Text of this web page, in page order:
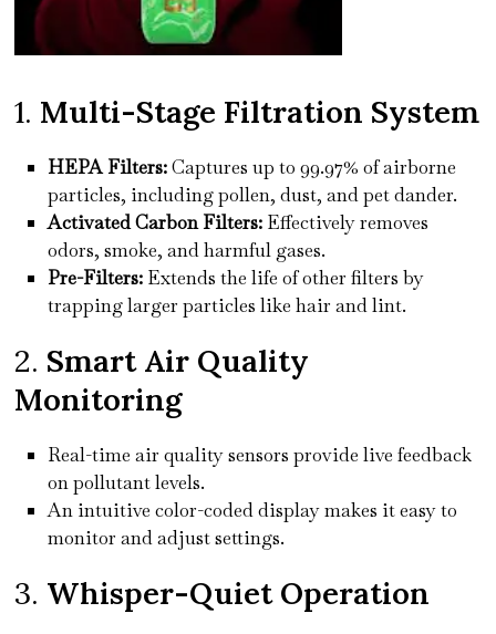
1. Multi-Stage Filtration System
HEPA Filters:Captures up to 99.97% of airborne
particles, including pollen, dust, and pet dander.
Activated Carbon Filters: Effectively removes
odors, smoke, and harmful gases.
Pre-Filters: Extends the life of other filters by
trapping larger particles like hair and lint.
2. Smart Air Quality
Monitoring
Real-time air quality sensors provide live feedback
on pollutant levels.
An intuitive color-coded display makes it easy to
monitor and adjust settings.
3. Whisper-Quiet Operation